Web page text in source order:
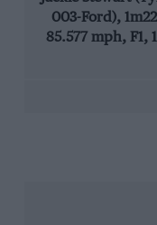
003-Ford),
85.577 mph, F1,